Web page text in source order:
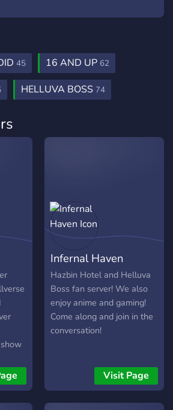
45 16 AND UP 62
HELLUVA BOSS 74
Infernal Haven
Hazbin Hotel and Helluva
Boss fan server! We also
enjoy anime and gaming!
Come along and join in the
conversation!
Visit Page